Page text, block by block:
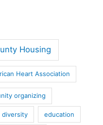
Housing
Heart Association
organizing
diversity education